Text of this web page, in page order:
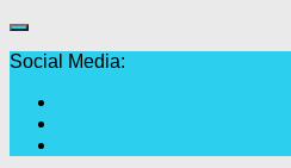
Social Media: